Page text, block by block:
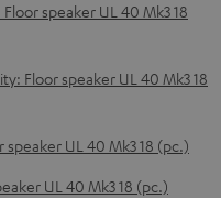
speaker UL 40 Mk3 18
Floor speaker UL 40 Mk3 18
speaker UL 40 Mk3 18 (pc.)
UL 40 Mk3 18 (pc.)